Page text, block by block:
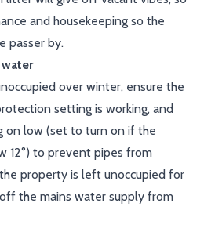
and housekeeping so the
passer by.
over winter, ensure the
setting is working, and
on low (set to turn on if the
12°) to prevent pipes from
property is left unoccupied for
the mains water supply from